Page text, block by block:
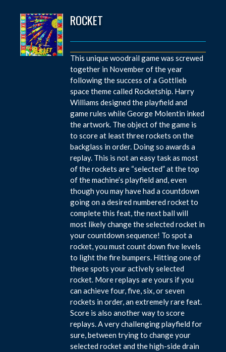
ROCKET
This unique woodrail game was screwed
together in November of the year
following the success of a Gottlieb
space theme called Rocketship. Harry
Williams designed the playfield and
game rules while George Molentin inked
the artwork. The object of the game is
to score at least three rockets on the
backglass in order. Doing so awards a
replay. This is not an easy task as most
of the rockets are “selected” at the top
of the machine’s playfield and, even
though you may have had a countdown
going on a desired numbered rocket to
complete this feat, the next ball will
most likely change the selected rocket in
your countdown sequence! To spot a
rocket, you must count down five levels
to light the fire bumpers. Hitting one of
these spots your actively selected
rocket. More replays are yours if you
can achieve four, five, six, or seven
rockets in order, an extremely rare feat.
Score is also another way to score
replays. A very challenging playfield for
sure, between trying to change your
selected rocket and the high-side drain